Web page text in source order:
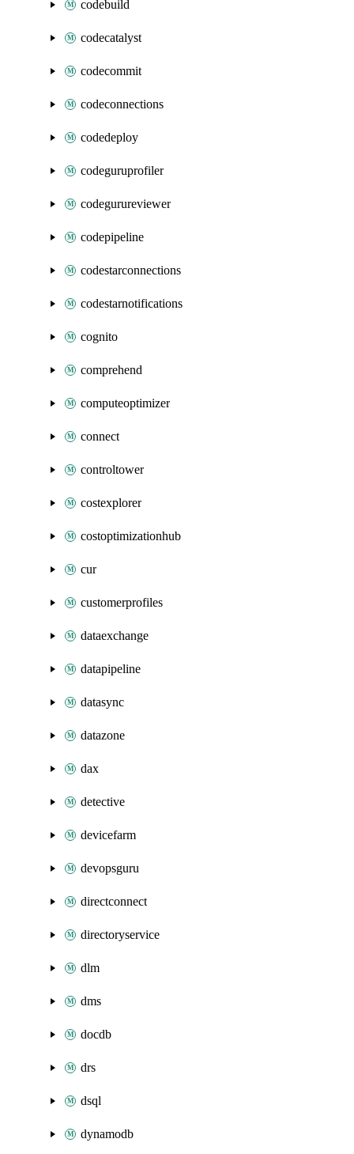
codebuild
codecatalyst
codecommit
codeconnections
codedeploy
codeguruprofiler
codegurureviewer
codepipeline
codestarconnections
codestarnotifications
cognito
comprehend
computeoptimizer
connect
controltower
costexplorer
costoptimizationhub
cur
customerprofiles
dataexchange
datapipeline
datasync
datazone
dax
detective
devicefarm
devopsguru
directconnect
directoryservice
dlm
dms
docdb
drs
dsql
dynamodb